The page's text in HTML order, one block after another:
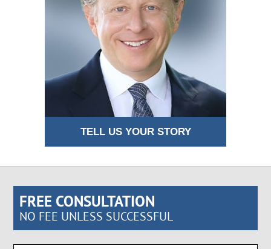
TELL US YOUR STORY
FREE CONSULTATION
NO FEE UNLESS SUCCESSFUL